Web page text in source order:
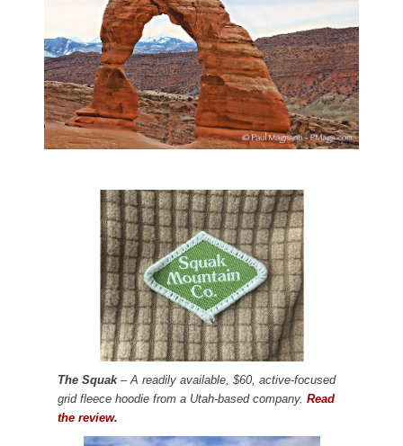
The Squak– A readily available, $60, active-focused
grid fleece hoodie from a Utah-based company. Read
the review.